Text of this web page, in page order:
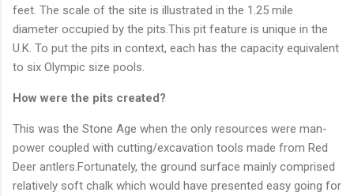
feet. The scale of the site is illustrated in the 1.25 mile
diameter occupied by the pits.This pit feature is unique in the
U.K. To put the pits in context, each has the capacity equivalent
to six Olympic size pools.
How were the pits created?
This was the Stone Age when the only resources were man-
power coupled with cutting/excavation tools made from Red
Deer antlers.Fortunately, the ground surface mainly comprised
relatively soft chalk which would have presented easy going for